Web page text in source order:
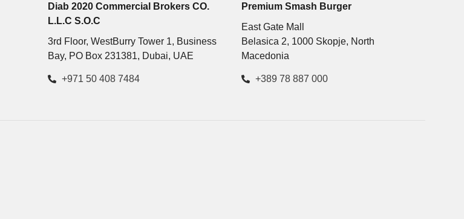
Diab 2020 Commercial Brokers CO.
L.L.C S.O.C
3rd Floor, WestBurry Tower 1, Business
Bay, PO Box 231381, Dubai, UAE
+971 50 408 7484
Premium Smash Burger
East Gate Mall
Belasica 2, 1000 Skopje, North
Macedonia
+389 78 887 000